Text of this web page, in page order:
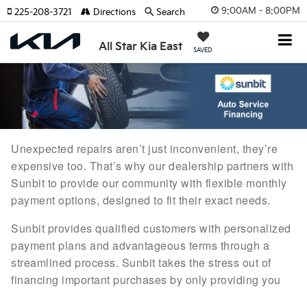
9:00AM - 8:00PM
All Star Kia East SAVED
225-208-3721 Directions Search
Unexpected repairs aren’t just inconvenient, they’re
expensive too. That’s why our dealership partners with
Sunbit to provide our community with flexible monthly
payment options, designed to fit their exact needs.
Sunbit provides qualified customers with personalized
payment plans and advantageous terms through a
streamlined process. Sunbit takes the stress out of
financing important purchases by only providing you